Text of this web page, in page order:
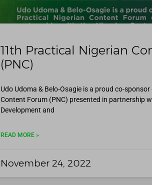
11th Practical Nigerian
(PNC)
Udo Udoma & Belo-Osagie is a proud co-
Content Forum (PNC) presented in partnership
Development and
READ MORE »
November 24, 2022